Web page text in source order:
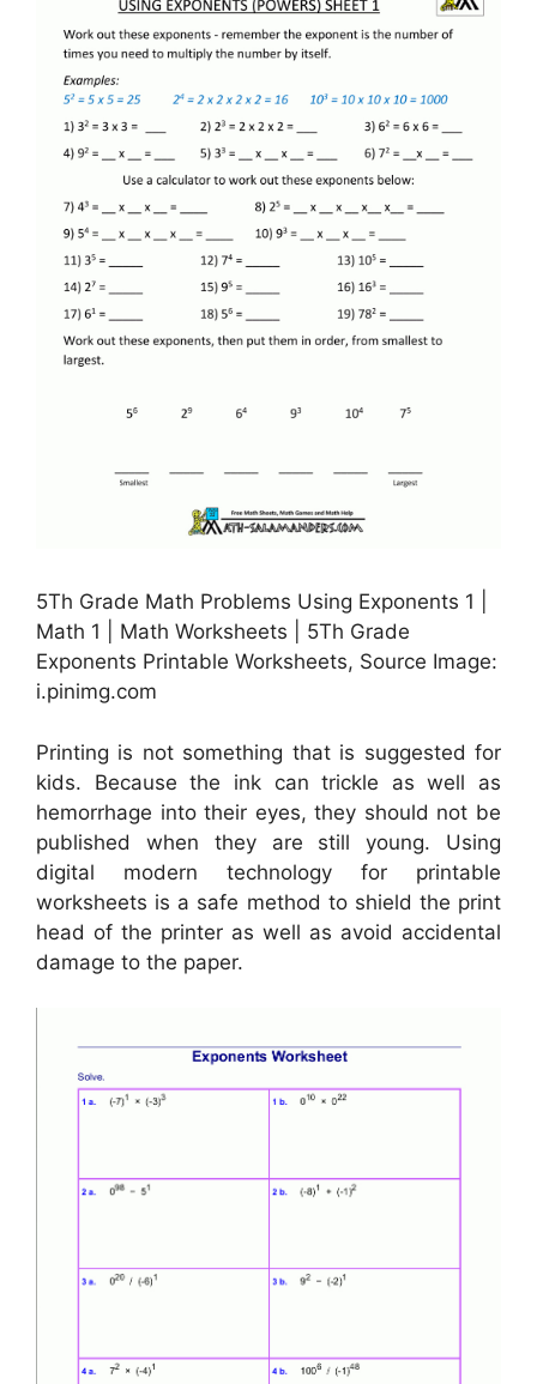
5Th Grade Math Problems Using Exponents 1 |
Math 1 | Math Worksheets | 5Th Grade
Exponents Printable Worksheets, Source Image:
i.pinimg.com
Printing is not something that is suggested for
kids. Because the ink can trickle as well as
hemorrhage into their eyes, they should not be
published when they are still young. Using
digital modern technology for printable
worksheets is a safe method to shield the print
head of the printer as well as avoid accidental
damage to the paper.